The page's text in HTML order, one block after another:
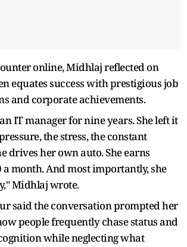
online, Midhlaj reflected on
equates success with prestigious job
and corporate achievements.
IT manager for nine years. She left it
the stress, the constant
drives her own auto. She earns
month. And most importantly, she
Midhlaj wrote.
said the conversation prompted her
people frequently chase status and
while neglecting what